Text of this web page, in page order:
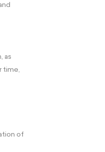
as
time,
of